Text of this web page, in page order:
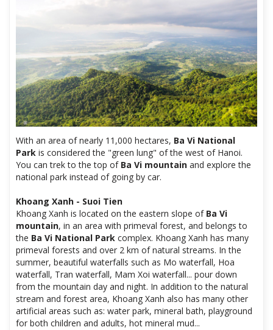
With an area of ​​nearly 11,000 hectares, Ba Vi National
Park is considered the "green lung" of the west of Hanoi.
You can trek to the top of Ba Vi mountain and explore the
national park instead of going by car.
Khoang Xanh - Suoi Tien
Khoang Xanh is located on the eastern slope of Ba Vi
mountain, in an area with primeval forest, and belongs to
the Ba Vi National Park complex. Khoang Xanh has many
primeval forests and over 2 km of natural streams. In the
summer, beautiful waterfalls such as Mo waterfall, Hoa
waterfall, Tran waterfall, Mam Xoi waterfall... pour down
from the mountain day and night. In addition to the natural
stream and forest area, Khoang Xanh also has many other
artificial areas such as: water park, mineral bath, playground
for both children and adults, hot mineral mud...